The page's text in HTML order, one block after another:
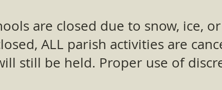
are closed due to snow, ice,
ALL parish activities are
still be held. Proper use of